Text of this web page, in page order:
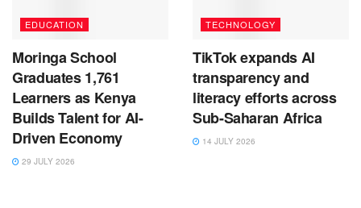
EDUCATION
Moringa School
Graduates 1,761
Learners as Kenya
Builds Talent for AI-
Driven Economy
29 JULY 2026
TECHNOLOGY
TikTok expands AI
transparency and
literacy efforts across
Sub-Saharan Africa
14 JULY 2026